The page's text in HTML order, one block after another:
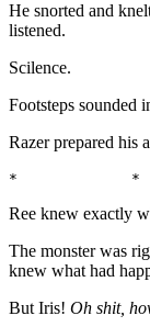
He snorted and
listened.
Scilence.
Footsteps sounded
Razer prepared his
*
Ree knew exactly
The monster was
knew what had
But Iris! Oh shit,